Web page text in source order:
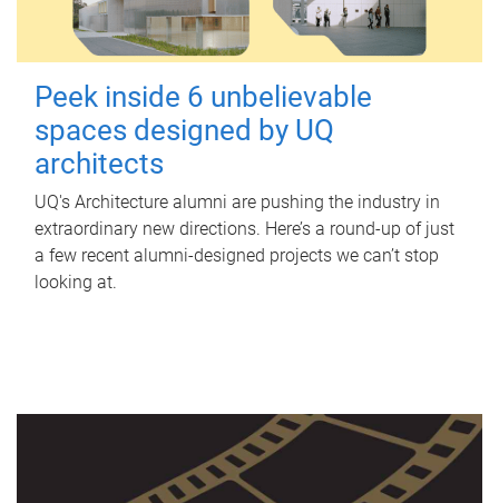
Peek inside 6 unbelievable
spaces designed by UQ
architects
UQ's Architecture alumni are pushing the industry in
extraordinary new directions. Here’s a round-up of just
a few recent alumni-designed projects we can’t stop
looking at.